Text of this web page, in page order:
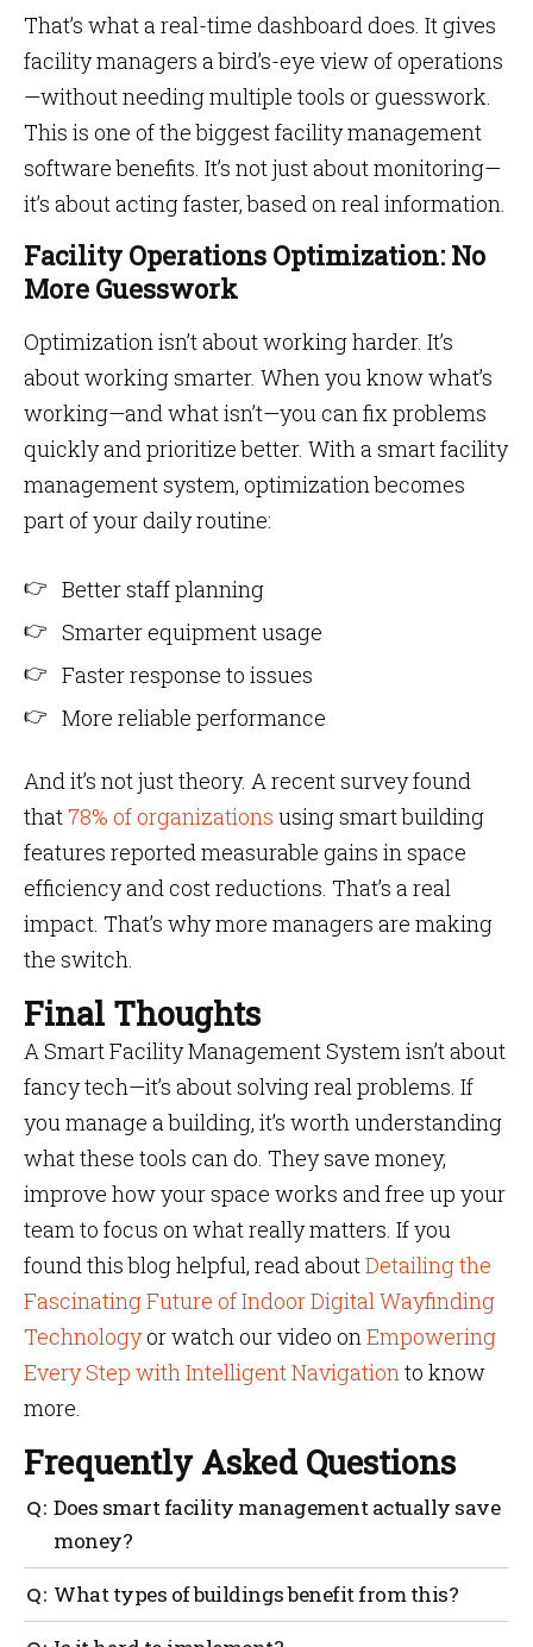
That’s what a real-time dashboard does. It gives
facility managers a bird’s-eye view of operations
—without needing multiple tools or guesswork.
This is one of the biggest facility management
software benefits. It’s not just about monitoring—
it’s about acting faster, based on real information.
Facility Operations Optimization: No
More Guesswork
Optimization isn’t about working harder. It’s
about working smarter. When you know what’s
working—and what isn’t—you can fix problems
quickly and prioritize better. With a smart facility
management system, optimization becomes
part of your daily routine:
Better staff planning
Smarter equipment usage
Faster response to issues
More reliable performance
And it’s not just theory. A recent survey found
that78% of organizations using smart building
features reported measurable gains in space
efficiency and cost reductions. That’s a real
impact. That’s why more managers are making
the switch.
Final Thoughts
A Smart Facility Management System isn’t about
fancy tech—it’s about solving real problems. If
you manage a building, it’s worth understanding
what these tools can do. They save money,
improve how your space works and free up your
team to focus on what really matters. If you
found this blog helpful, read aboutDetailing the
Fascinating Future of Indoor Digital Wayfinding
Technologyor watch our video onEmpowering
Every Step with Intelligent Navigationto know
more.
Frequently Asked Questions
Does smart facility management actually save
money?
Yes. From reducing space wastage to avoiding
equipment failure, the cost savings stack up over
time.
What types of buildings benefit from this?